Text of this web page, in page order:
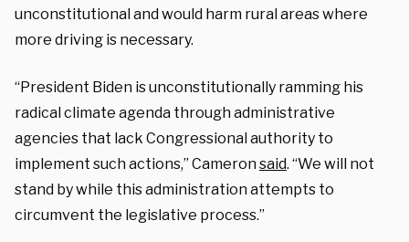
unconstitutional and would harm rural areas where
more driving is necessary.
“President Biden is unconstitutionally ramming his
radical climate agenda through administrative
agencies that lack Congressional authority to
implement such actions,” Cameronsaid. “We will not
stand by while this administration attempts to
circumvent the legislative process.”